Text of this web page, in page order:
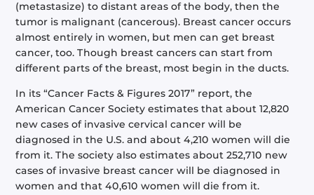
(metastasize) to distant areas of the body, then the
tumor is malignant (cancerous). Breast cancer occurs
almost entirely in women, but men can get breast
cancer, too. Though breast cancers can start from
different parts of the breast, most begin in the ducts.
In its “Cancer Facts & Figures 2017” report, the
American Cancer Society estimates that about 12,820
new cases of invasive cervical cancer will be
diagnosed in the U.S. and about 4,210 women will die
from it. The society also estimates about 252,710 new
cases of invasive breast cancer will be diagnosed in
women and that 40,610 women will die from it.